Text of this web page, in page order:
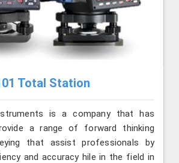
Total Station
is a company that has
a range of forward thinking
that assist professionals by
and accuracy hile in the field in